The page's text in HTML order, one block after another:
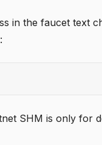
in the faucet text
SHM is only for